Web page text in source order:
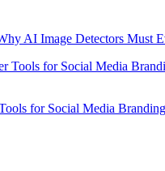
AI Image Detectors Must
for Social Media Branding